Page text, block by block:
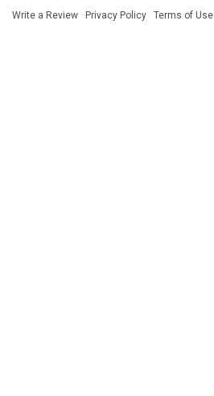
Write a Review · Privacy Policy · Terms of Use